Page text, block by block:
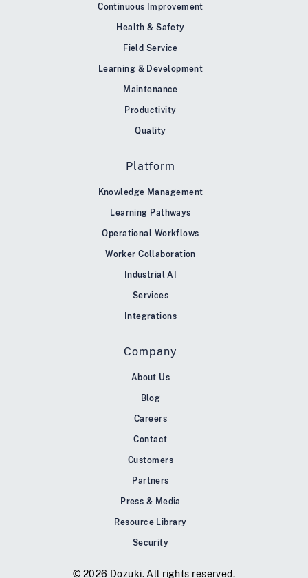
Continuous Improvement
Health & Safety
Field Service
Learning & Development
Maintenance
Productivity
Quality
Platform
Knowledge Management
Learning Pathways
Operational Workflows
Worker Collaboration
Industrial AI
Services
Integrations
Company
About Us
Blog
Careers
Contact
Customers
Partners
Press & Media
Resource Library
Security
© 2026 Dozuki. All rights reserved.